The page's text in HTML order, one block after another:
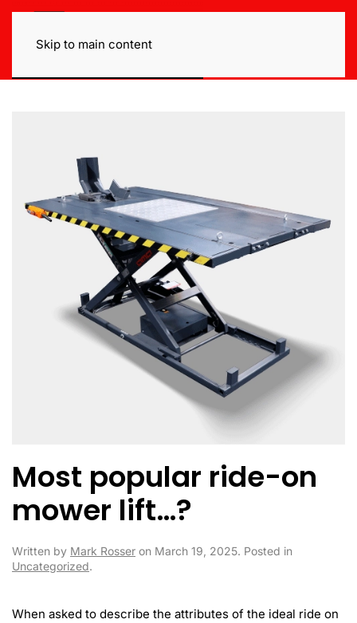
Skip to main content
Most popular ride-on
mower lift…?
Written by Mark Rosser on March 19, 2025. Posted in
Uncategorized.
When asked to describe the attributes of the ideal ride on